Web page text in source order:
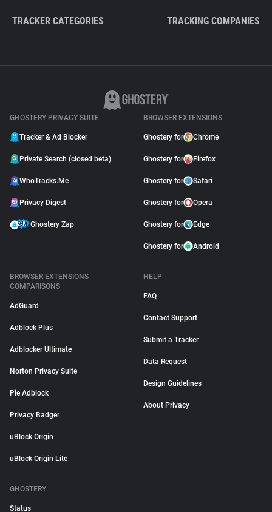
TRACKER CATEGORIES TRACKING COMPANIES
GHOSTERY PRIVACY SUITE
Tracker & Ad Blocker
Private Search (closed beta)
WhoTracks.Me
Privacy Digest
Ghostery Zap
BROWSER EXTENSIONS
Ghostery for Chrome
Ghostery for Firefox
Ghostery for Safari
Ghostery for Opera
Ghostery for Edge
Ghostery for Android
BROWSER EXTENSIONS
COMPARISONS
AdGuard
Adblock Plus
Adblocker Ultimate
Norton Privacy Suite
Pie Adblock
Privacy Badger
uBlock Origin
uBlock Origin Lite
HELP
FAQ
Contact Support
Submit a Tracker
Data Request
Design Guidelines
About Privacy
GHOSTERY
Status